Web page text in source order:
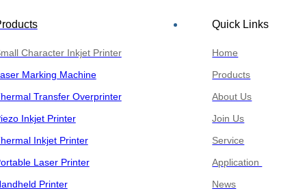
Character Inkjet Printer
Marking Machine
Transfer Overprinter
Inkjet Printer
Inkjet Printer
Laser Printer
Printer
Quick Links
Home
Products
About Us
Join Us
Service
Application
News